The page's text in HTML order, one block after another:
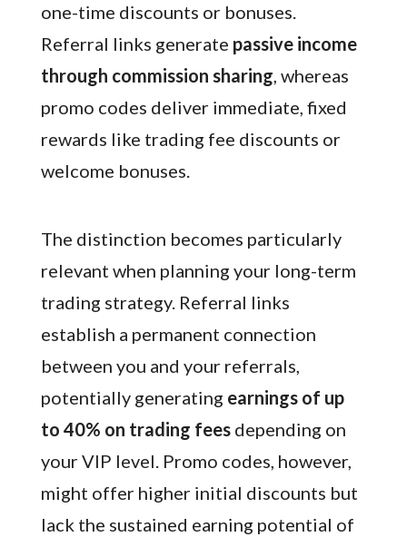
one-time discounts or bonuses.
Referral links generate passive income
through commission sharing, whereas
promo codes deliver immediate, fixed
rewards like trading fee discounts or
welcome bonuses.
The distinction becomes particularly
relevant when planning your long-term
trading strategy. Referral links
establish a permanent connection
between you and your referrals,
potentially generating earnings of up
to 40% on trading feesdepending on
your VIP level. Promo codes, however,
might offer higher initial discounts but
lack the sustained earning potential of